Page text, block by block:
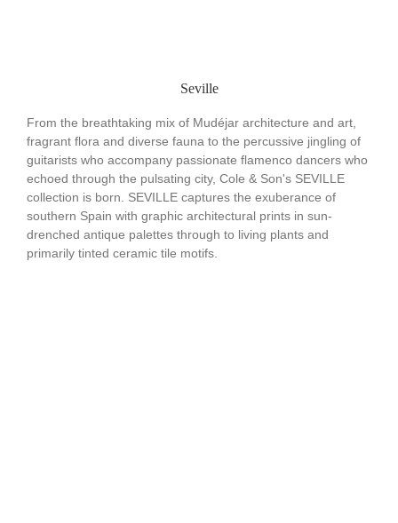
Seville
From the breathtaking mix of Mudéjar architecture and art,
fragrant flora and diverse fauna to the percussive jingling of
guitarists who accompany passionate flamenco dancers who
echoed through the pulsating city, Cole & Son's SEVILLE
collection is born. SEVILLE captures the exuberance of
southern Spain with graphic architectural prints in sun-
drenched antique palettes through to living plants and
primarily tinted ceramic tile motifs.